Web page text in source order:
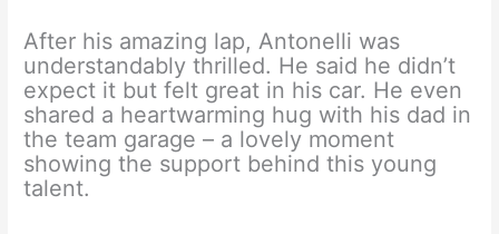
After his amazing lap, Antonelli was
understandably thrilled. He said he didn’t
expect it but felt great in his car. He even
shared a heartwarming hug with his dad in
the team garage – a lovely moment
showing the support behind this young
talent.